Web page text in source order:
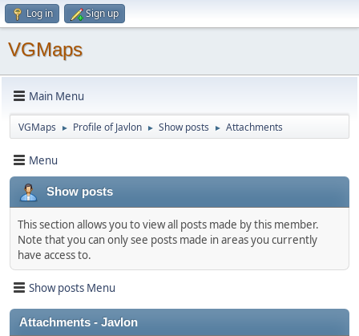
Log in Sign up
VGMaps
Main Menu
VGMaps ► Profile of Javlon ► Show posts ► Attachments
Menu
Show posts
This section allows you to view all posts made by this member.
Note that you can only see posts made in areas you currently
have access to.
Show posts Menu
Attachments - Javlon